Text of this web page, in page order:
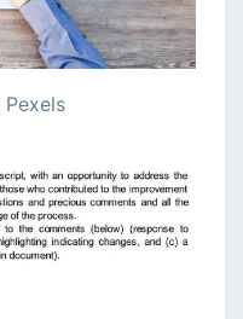
Pexels